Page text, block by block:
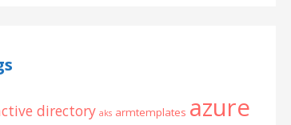
directory aks armtemplates azure